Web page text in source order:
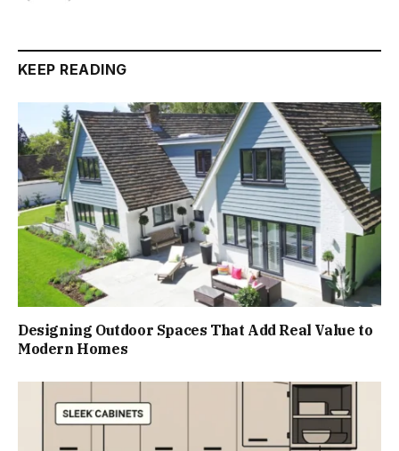
KEEP READING
Designing Outdoor Spaces That Add Real Value to
Modern Homes